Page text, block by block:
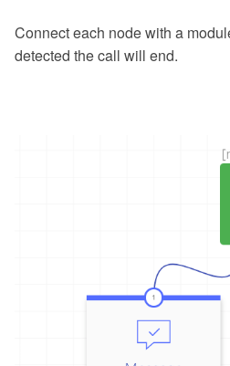
Connect each node with a
detected the call will end.